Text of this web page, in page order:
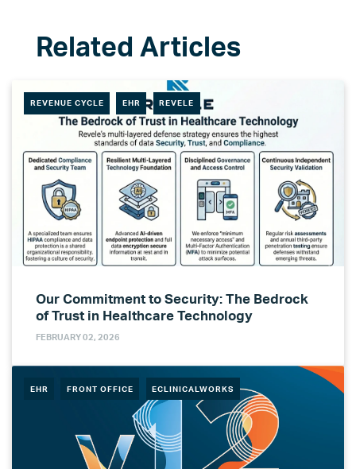
REVENUE CYCLE EHR REVELE
Our Commitment to Security: The Bedrock
of Trust in Healthcare Technology
FEBRUARY 02, 2026
EHR FRONT OFFICE ECLINICALWORKS